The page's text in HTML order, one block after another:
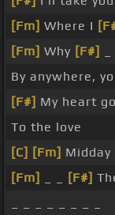
[Fm] Where I
[Fm] Why [F#]
By anywhere,
[F#] My heart
To the love
[C] [Fm] Midday
[Fm]
[F#]